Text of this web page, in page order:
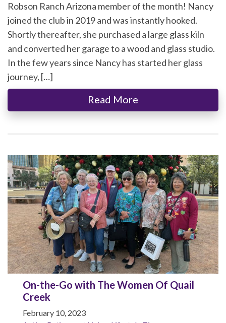
Robson Ranch Arizona member of the month! Nancy
joined the club in 2019 and was instantly hooked.
Shortly thereafter, she purchased a large glass kiln
and converted her garage to a wood and glass studio.
In the few years since Nancy has started her glass
journey, […]
Read More
On-the-Go with The Women Of Quail
Creek
February 10, 2023